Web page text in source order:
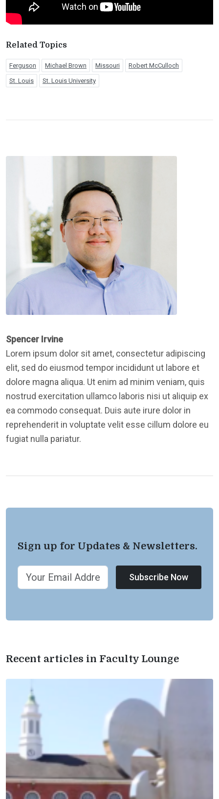
Related Topics
Ferguson Michael Brown Missouri Robert McCulloch
St. Louis St. Louis University
Spencer Irvine
Lorem ipsum dolor sit amet, consectetur adipiscing
elit, sed do eiusmod tempor incididunt ut labore et
dolore magna aliqua. Ut enim ad minim veniam, quis
nostrud exercitation ullamco laboris nisi ut aliquip ex
ea commodo consequat. Duis aute irure dolor in
reprehenderit in voluptate velit esse cillum dolore eu
fugiat nulla pariatur.
Sign up for Updates & Newsletters.
Subscribe Now
Recent articles in Faculty Lounge